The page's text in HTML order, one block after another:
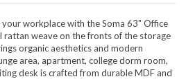
workplace with the Soma 63" Office
rattan weave on the fronts of the storage
organic aesthetics and modern
area, apartment, college dorm room,
desk is crafted from durable MDF and